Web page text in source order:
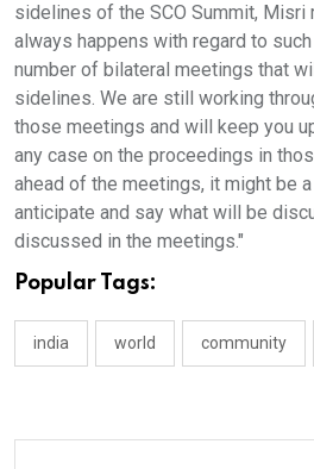
sidelines of the SCO Summit, Misri
always happens with regard to
number of bilateral meetings that
sidelines. We are still working
those meetings and will keep you
any case on the proceedings in
ahead of the meetings, it might be
anticipate and say what will be
discussed in the meetings."
Popular Tags:
india world community